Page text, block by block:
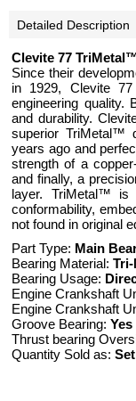
Detailed Description
Clevite 77
Since their
in 1929, Clevite
engineering quality.
and durability.
superior TriMetal™
years ago and
strength of a
and finally, a
layer. TriMetal™ is
conformability,
not found in original
Part Type: Main
Bearing Material: Tri-
Bearing Usage:
Engine Crankshaft
Engine Crankshaft
Groove Bearing: Yes
Thrust bearing
Quantity Sold as: